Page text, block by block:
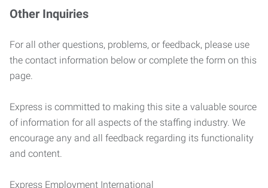
Other Inquiries
For all other questions, problems, or feedback, please use
the contact information below or complete the form on this
page.
Express is committed to making this site a valuable source
of information for all aspects of the staffing industry. We
encourage any and all feedback regarding its functionality
and content.
Express Employment International